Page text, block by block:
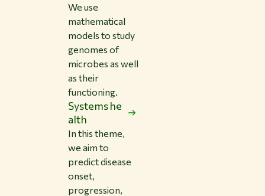
We use
mathematical
models to study
genomes of
microbes as well
as their
functioning.
Systems he
alth
In this theme,
we aim to
predict disease
onset,
progression,